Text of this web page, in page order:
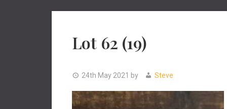
Lot 62 (19)
24th May 2021 by Steve